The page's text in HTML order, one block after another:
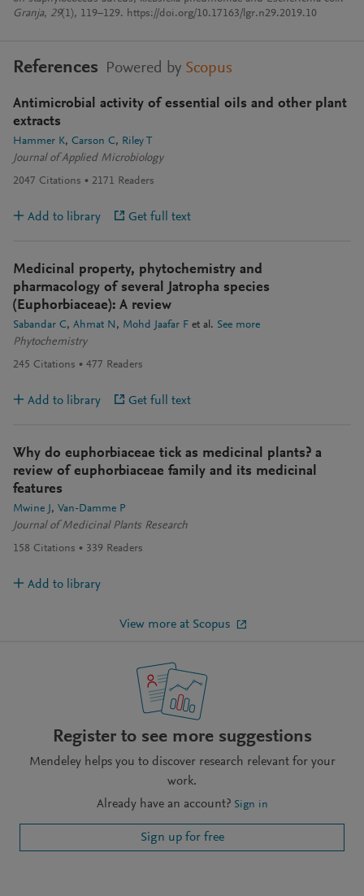
Granja, 29(1), 119–129. https://doi.org/10.17163/lgr.n29.2019.10
References Powered by Scopus
Antimicrobial activity of essential oils and other plant
extracts
Hammer K Carson C
Riley T
Journal of Applied Microbiology
2047 Citations 2171 Readers
Add to library Get full text
Medicinal property, phytochemistry and
pharmacology of several Jatropha species
(Euphorbiaceae): A review
Sabandar C Ahmat N Mohd Jaafar F et al. See more
Phytochemistry
245 Citations 477 Readers
Add to library Get full text
Why do euphorbiaceae tick as medicinal plants? a
review of euphorbiaceae family and its medicinal
features
Mwine J
Van-Damme P
Journal of Medicinal Plants Research
158 Citations 339 Readers
Add to library
View more at Scopus
Register to see more suggestions
Mendeley helps you to discover research relevant for your
work.
Already have an account? Sign in
Sign up for free